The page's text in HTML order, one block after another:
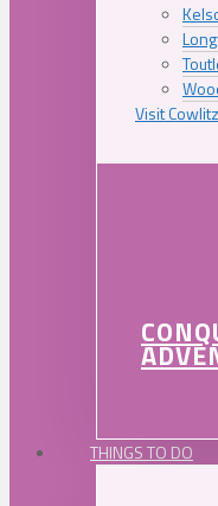
Visit
THINGS TO DO